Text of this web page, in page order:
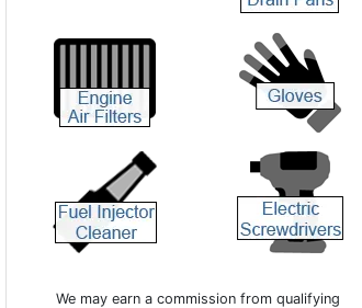
We may earn a commission from qualifying